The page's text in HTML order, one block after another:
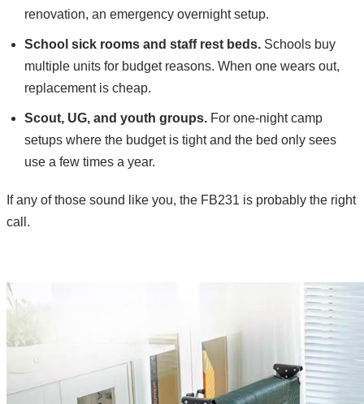
renovation, an emergency overnight setup.
School sick rooms and staff rest beds. Schools buy
multiple units for budget reasons. When one wears out,
replacement is cheap.
Scout, UG, and youth groups. For one-night camp
setups where the budget is tight and the bed only sees
use a few times a year.
If any of those sound like you, the FB231 is probably the right
call.